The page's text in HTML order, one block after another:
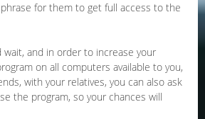
for them to get full access to the
wait, and in order to increase your
on all computers available to you,
with your relatives, you can also ask
the program, so your chances will